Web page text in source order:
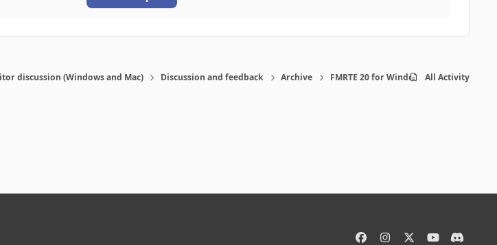
discussion (Windows and Mac) Discussion and feedback Archive FMRTE 20 for Windows All Activity
d